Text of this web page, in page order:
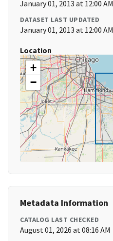
January 01, 2013 at 12:00 AM
DATASET LAST UPDATED
January 01, 2013 at 12:00 AM
Location
+
−
Metadata Information
CATALOG LAST CHECKED
August 01, 2026 at 08:16 AM